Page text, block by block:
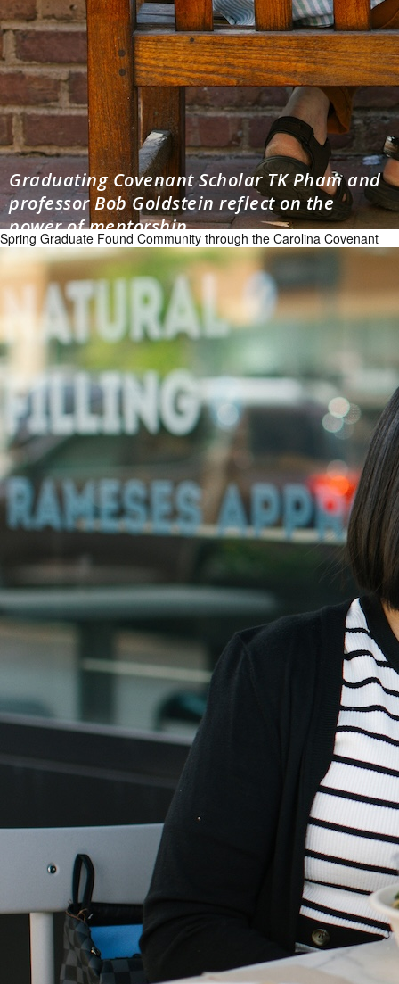
Graduating Covenant Scholar TK Pham and
professor Bob Goldstein reflect on the
power of mentorship
Spring Graduate Found Community through the Carolina Covenant